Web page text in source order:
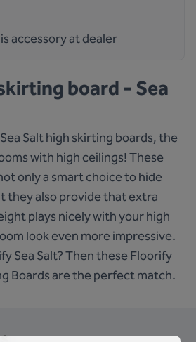
accessory at dealer
board - Sea
Salt high skirting boards, the
with high ceilings! These
only a smart choice to hide
they also provide that extra
plays nicely with your high
look even more impressive.
Sea Salt? Then these Floorify
Boards are the perfect match.